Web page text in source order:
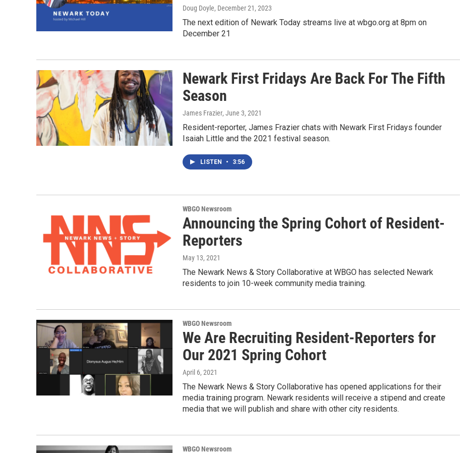
Doug Doyle, December 21, 2023
The next edition of Newark Today streams live at wbgo.org at 8pm on
December 21
Newark First Fridays Are Back For The Fifth
Season
James Frazier, June 3, 2021
Resident-reporter, James Frazier chats with Newark First Fridays founder
Isaiah Little and the 2021 festival season.
LISTEN • 3:56
WBGO Newsroom
Announcing the Spring Cohort of Resident-
Reporters
May 13, 2021
The Newark News & Story Collaborative at WBGO has selected Newark
residents to join 10-week community media training.
WBGO Newsroom
We Are Recruiting Resident-Reporters for
Our 2021 Spring Cohort
April 6, 2021
The Newark News & Story Collaborative has opened applications for their
media training program. Newark residents will receive a stipend and create
media that we will publish and share with other city residents.
WBGO Newsroom